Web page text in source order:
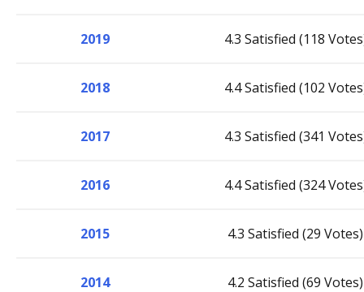
2019 4.3 Satisfied (118
2018 4.4 Satisfied (102
2017 4.3 Satisfied (341
2016 4.4 Satisfied (324
2015 4.3 Satisfied (29 Votes)
2014 4.2 Satisfied (69 Votes)